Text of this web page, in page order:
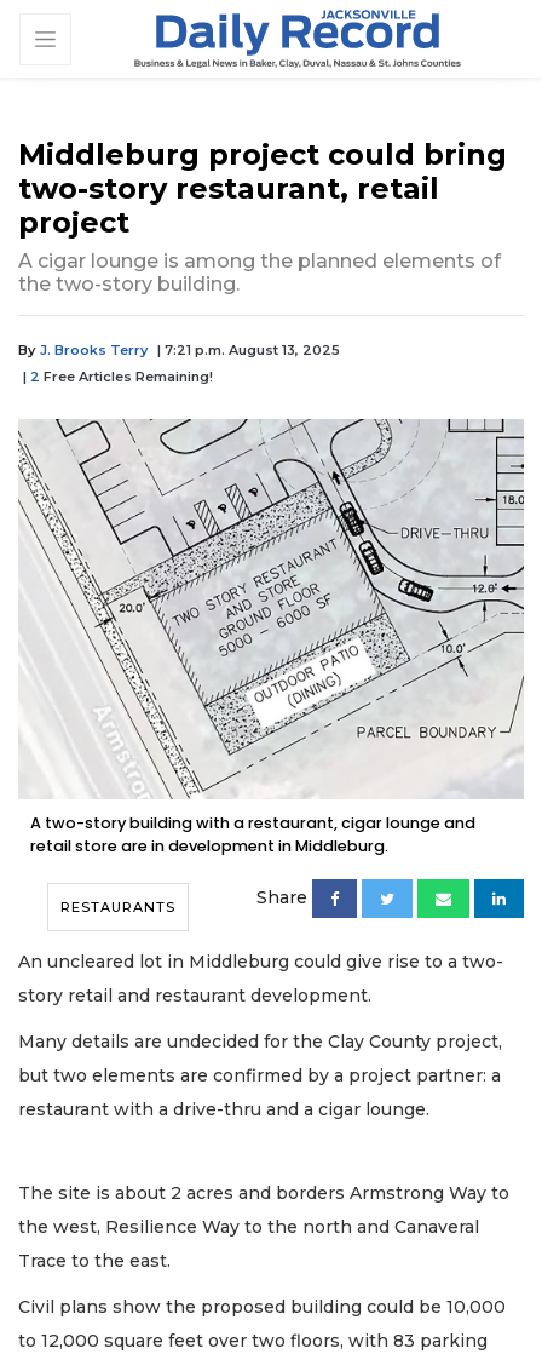
Middleburg project could bring
two-story restaurant, retail
project
A cigar lounge is among the planned elements of
the two-story building.
By J. Brooks Terry | 7:21 p.m. August 13, 2025
| 2 Free Articles Remaining!
A two-story building with a restaurant, cigar lounge and
retail store are in development in Middleburg.
RESTAURANTS Share
An uncleared lot in Middleburg could give rise to a two-
story retail and restaurant development.
Many details are undecided for the Clay County project,
but two elements are confirmed by a project partner: a
restaurant with a drive-thru and a cigar lounge.
The site is about 2 acres and borders Armstrong Way to
the west, Resilience Way to the north and Canaveral
Trace to the east.
Civil plans show the proposed building could be 10,000
to 12,000 square feet over two floors, with 83 parking